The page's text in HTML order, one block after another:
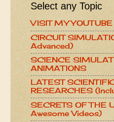
Select any Topic
VISIT MY
CIRCUIT
Advanced)
SCIENCE
ANIMATIONS
LATEST
RESEARCHES
SECRETS OF THE
Awesome Videos)